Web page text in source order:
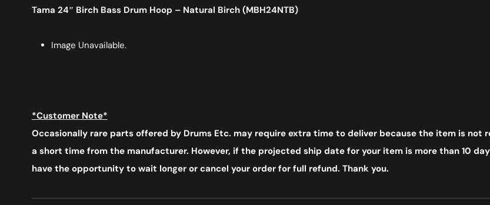
Tama 24″ Birch Bass Drum Hoop – Natural Birch (MBH24NTB)
Image Unavailable.
*Customer Note*
Occasionally rare parts offered by Drums Etc. may require extra time to deliver because the item is not
a short time from the manufacturer. However, if the projected ship date for your item is more than 10
have the opportunity to wait longer or cancel your order for full refund. Thank you.